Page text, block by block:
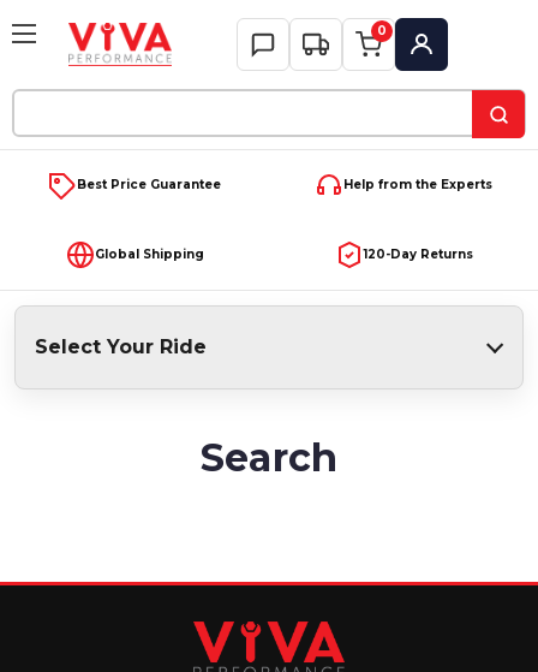
Keyword:
0
My Account
Best Price Guarantee Help from the Experts
Global Shipping 120-Day Returns
Select Your Ride
Search